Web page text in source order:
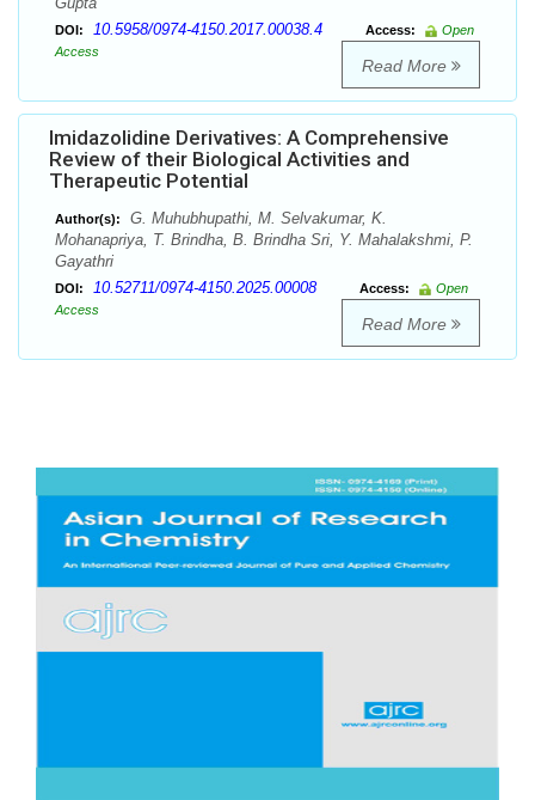
DOI: 10.5958/0974-4150.2017.00038.4 Access:
Open
Access
Read More
Imidazolidine Derivatives: A Comprehensive
Review of their Biological Activities and
Therapeutic Potential
Author(s):
G. Muhubhupathi, M. Selvakumar, K.
Mohanapriya, T. Brindha, B. Brindha Sri, Y. Mahalakshmi, P.
Gayathri
DOI: 10.52711/0974-4150.2025.00008 Access:
Open
Access
Read More